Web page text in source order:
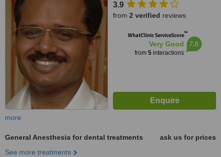
VELACHERY MAIN ROAD,
PORUR, 60011
3.9
from 2 verified reviews
WhatClinic ServiceScore™
Very Good
from 5interactions
7.8
more
General Anesthesia for dental treatments
ask us for prices
See more treatments